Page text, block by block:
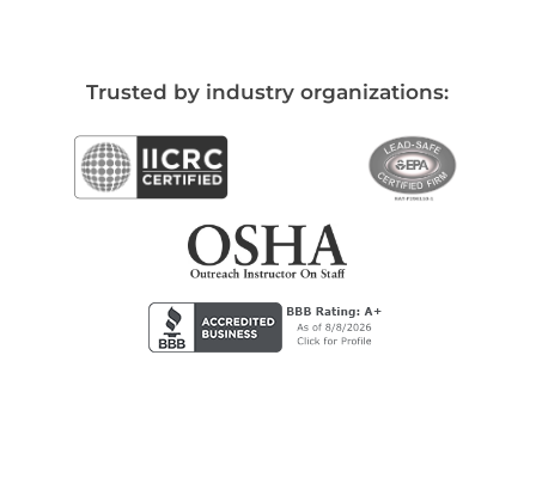
Trusted by industry organizations: